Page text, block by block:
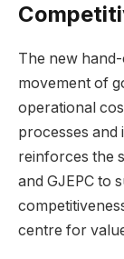
The new
movement of
operational
processes and
reinforces the
and GJEPC to
centre for